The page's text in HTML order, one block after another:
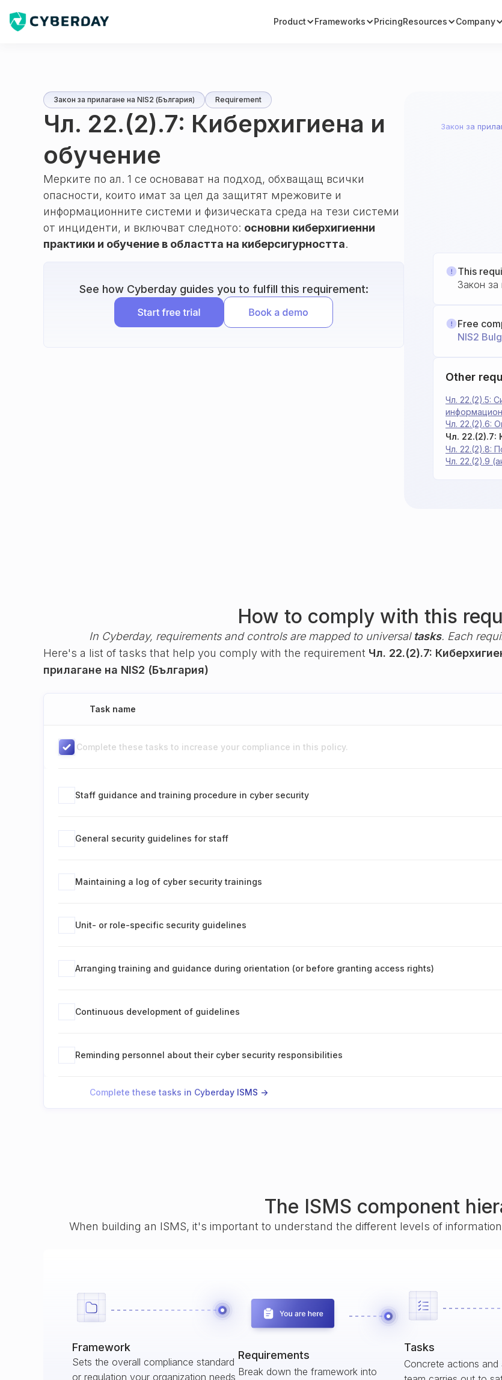
Product Frameworks PricingResources Company
Закон за прилагане на NIS2 (България) Requirement
Чл. 22.(2).7: Киберхигиена и
обучение
Мерките по ал. 1 се основават на подход, обхващащ всички
опасности, които имат за цел да защитят мрежовите и
информационните системи и физическата среда на тези системи
от инциденти, и включват следното: основни киберхигиенни
практики и обучение в областта на киберсигурността.
See how Cyberday guides you to fulfill this requirement:
Закон за
This
Закон за
Free
NIS2
Other
Чл. 22.(2).6:
Чл. 22.(2).5:
Чл. 22.(2).7:
Чл. 22.(2).8:
Чл. 22.(2).9
How to comply with this
In Cyberday, requirements and controls are mapped to universal tasks. Each
Here's a list of tasks that help you comply with the requirement Чл. 22.(2).7:
прилагане на NIS2 (България)
Task name
Complete these tasks to increase your compliance in this policy.
Staff guidance and training procedure in cyber security
General security guidelines for staff
Maintaining a log of cyber security trainings
Unit- or role-specific security guidelines
Arranging training and guidance during orientation (or before granting access rights)
Continuous development of guidelines
Reminding personnel about their cyber security responsibilities
Complete these tasks in Cyberday ISMS ->
The ISMS component
When building an ISMS, it's important to understand the different levels of
Framework
Sets the overall compliance standard
or regulation your organization needs
Requirements
Break down the framework into
Tasks
Concrete actions